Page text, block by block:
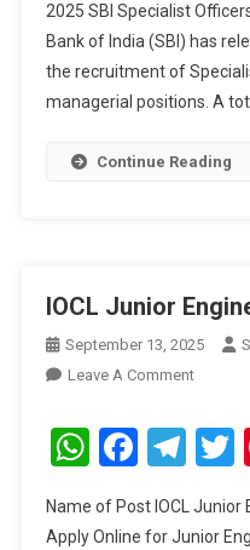
2025 SBI Specialist
Bank of India (SBI) has
the recruitment of
managerial positions. A
Continue Reading
IOCL Junior
September 13, 2025
Leave A CommentOn
Junior
2025
Name of Post IOCL
Apply Online for Junior